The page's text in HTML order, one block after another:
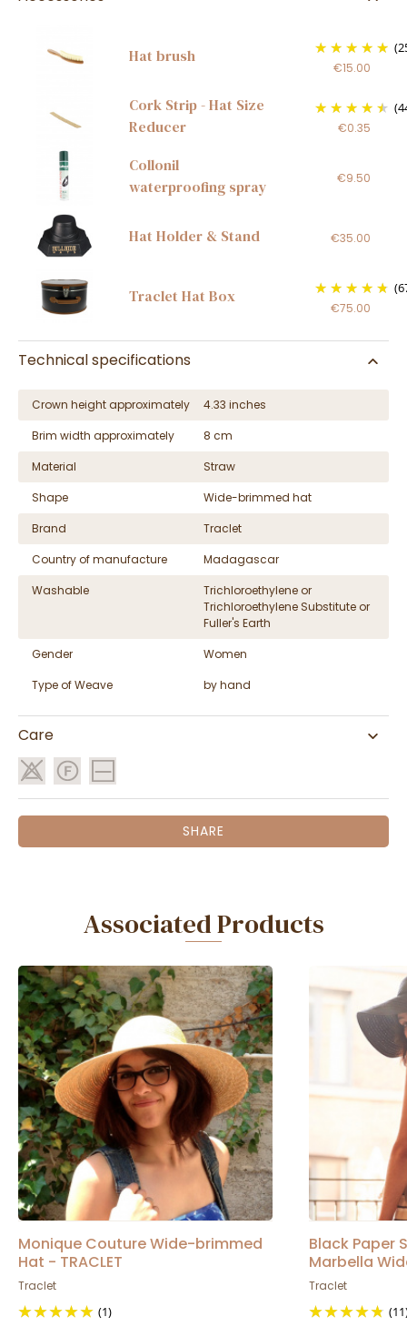
Hat brush
€15.00
Cork Strip - Hat Size
Reducer
€0.35
Collonil
waterproofing spray
€9.50
Hat Holder & Stand €35.00
Traclet Hat Box
€75.00
Technical specifications
Crown height approximately
4.33 inches
Brim width approximately
8 cm
Material
Straw
Shape
Wide-brimmed hat
Brand
Traclet
Country of manufacture
Madagascar
Washable
Trichloroethylene or
Trichloroethylene Substitute or
Fuller's Earth
Gender
Women
Type of Weave
by hand
Care
SHARE
Associated Products
Monique Couture Wide-brimmed
Hat - TRACLET
Traclet
(1)
Black Paper
Marbella
Traclet